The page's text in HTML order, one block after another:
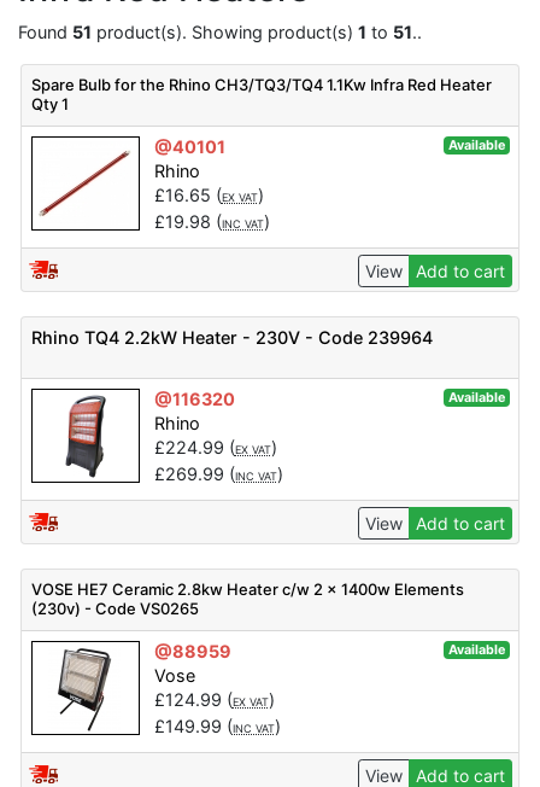
Found 51 product(s). Showing product(s) 1 to 51..
Spare Bulb for the Rhino CH3/TQ3/TQ4 1.1Kw Infra Red Heater
Qty 1
@40101 Available
Rhino
£16.65 (EX VAT)
£19.98 (INC VAT)
View Add to cart
Rhino TQ4 2.2kW Heater - 230V - Code 239964
@116320 Available
Rhino
£224.99 (EX VAT)
£269.99 (INC VAT)
View Add to cart
VOSE HE7 Ceramic 2.8kw Heater c/w 2 x 1400w Elements
(230v) - Code VS0265
@88959 Available
Vose
£124.99 (EX VAT)
£149.99 (INC VAT)
View Add to cart